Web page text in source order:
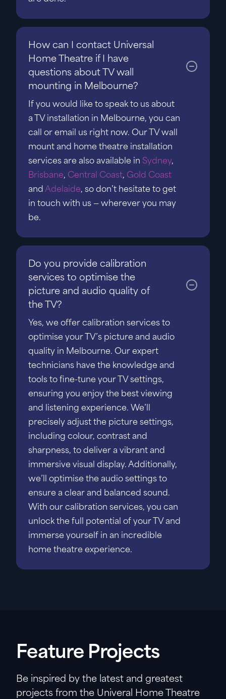
How can I contact Universal
Home Theatre if I have
questions about TV wall
mounting in Melbourne?
If you would like to speak to us about
a TV installation in Melbourne, you can
call or email us right now. Our TV wall
mount and home theatre installation
services are also available in Sydney,
Brisbane, Central Coast, Gold Coast
and Adelaide, so don’t hesitate to get
in touch with us — wherever you may
be.
Do you provide calibration
services to optimise the
picture and audio quality of
the TV?
Yes, we offer calibration services to
optimise your TV’s picture and audio
quality in Melbourne. Our expert
technicians have the knowledge and
tools to fine-tune your TV settings,
ensuring you enjoy the best viewing
and listening experience. We’ll
precisely adjust the picture settings,
including colour, contrast and
sharpness, to deliver a vibrant and
immersive visual display. Additionally,
we’ll optimise the audio settings to
ensure a clear and balanced sound.
With our calibration services, you can
unlock the full potential of your TV and
immerse yourself in an incredible
home theatre experience.
Feature Projects
Be inspired by the latest and greatest
projects from the Univeral Home Theatre